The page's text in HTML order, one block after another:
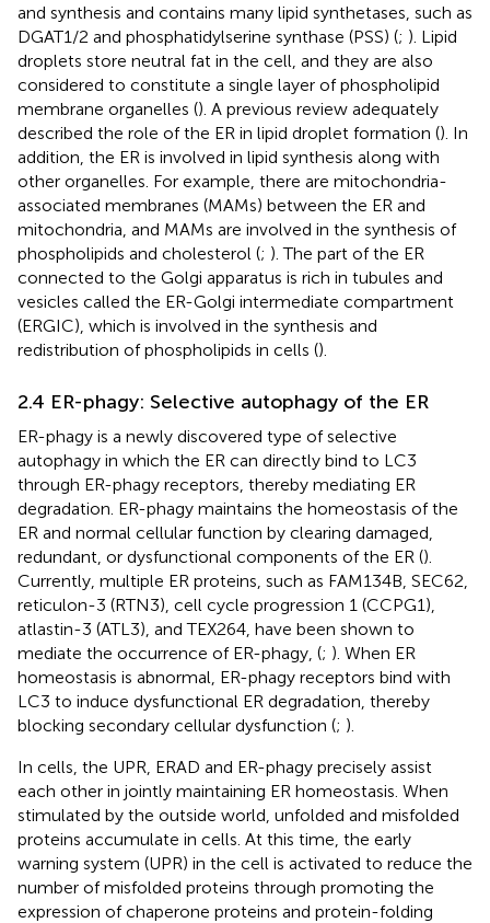
and synthesis and contains many lipid synthetases, such as
DGAT1/2 and phosphatidylserine synthase (PSS) (; ). Lipid
droplets store neutral fat in the cell, and they are also
considered to constitute a single layer of phospholipid
membrane organelles (). A previous review adequately
described the role of the ER in lipid droplet formation (). In
addition, the ER is involved in lipid synthesis along with
other organelles. For example, there are mitochondria-
associated membranes (MAMs) between the ER and
mitochondria, and MAMs are involved in the synthesis of
phospholipids and cholesterol (; ). The part of the ER
connected to the Golgi apparatus is rich in tubules and
vesicles called the ER-Golgi intermediate compartment
(ERGIC), which is involved in the synthesis and
redistribution of phospholipids in cells ().
2.4 ER-phagy: Selective autophagy of the ER
ER-phagy is a newly discovered type of selective
autophagy in which the ER can directly bind to LC3
through ER-phagy receptors, thereby mediating ER
degradation. ER-phagy maintains the homeostasis of the
ER and normal cellular function by clearing damaged,
redundant, or dysfunctional components of the ER ().
Currently, multiple ER proteins, such as FAM134B, SEC62,
reticulon-3 (RTN3), cell cycle progression 1 (CCPG1),
atlastin-3 (ATL3), and TEX264, have been shown to
mediate the occurrence of ER-phagy, (; ). When ER
homeostasis is abnormal, ER-phagy receptors bind with
LC3 to induce dysfunctional ER degradation, thereby
blocking secondary cellular dysfunction (; ).
In cells, the UPR, ERAD and ER-phagy precisely assist
each other in jointly maintaining ER homeostasis. When
stimulated by the outside world, unfolded and misfolded
proteins accumulate in cells. At this time, the early
warning system (UPR) in the cell is activated to reduce the
number of misfolded proteins through promoting the
expression of chaperone proteins and protein-folding